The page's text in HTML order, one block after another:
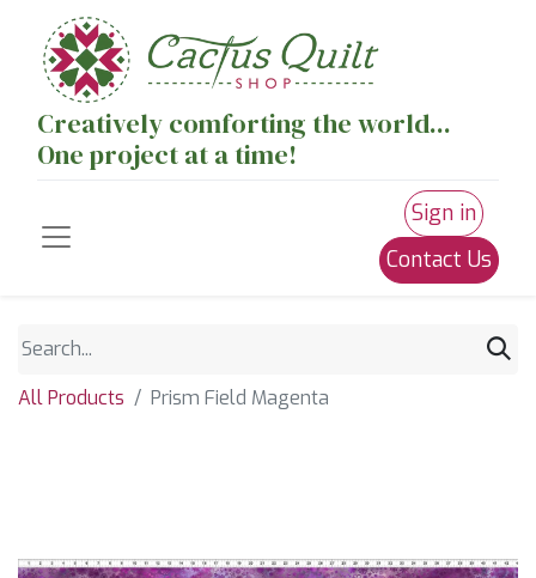
Creatively comforting the world...
One project at a time!
Sign in
Contact Us
All Products Prism Field Magenta